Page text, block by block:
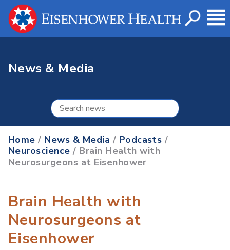
News & Media
Home / News & Media / Podcasts /
Neuroscience / Brain Health with
Neurosurgeons at Eisenhower
Brain Health with
Neurosurgeons at
Eisenhower